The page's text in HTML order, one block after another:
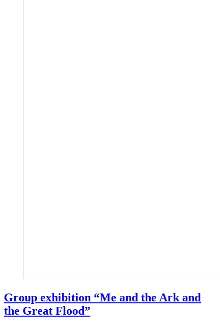
Group exhibition “Me and the Ark and
the Great Flood”